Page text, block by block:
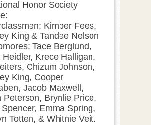
Honor Society
Kimber Fees,
King & Tandee Nelson
Tace Berglund,
Heidler, Krece Halligan,
Chizum Johnson,
King, Cooper
Jacob Maxwell,
Peterson, Brynlie Price,
Spencer, Emma Spring,
Totten, & Whitnie Veit.